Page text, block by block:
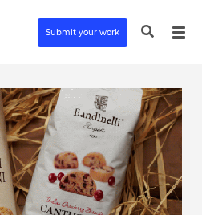
Submit your work